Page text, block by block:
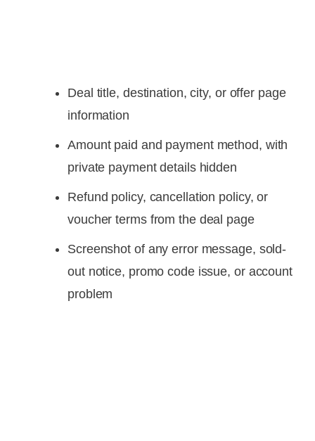
Deal title, destination, city, or offer page
information
Amount paid and payment method, with
private payment details hidden
Refund policy, cancellation policy, or
voucher terms from the deal page
Screenshot of any error message, sold-
out notice, promo code issue, or account
problem